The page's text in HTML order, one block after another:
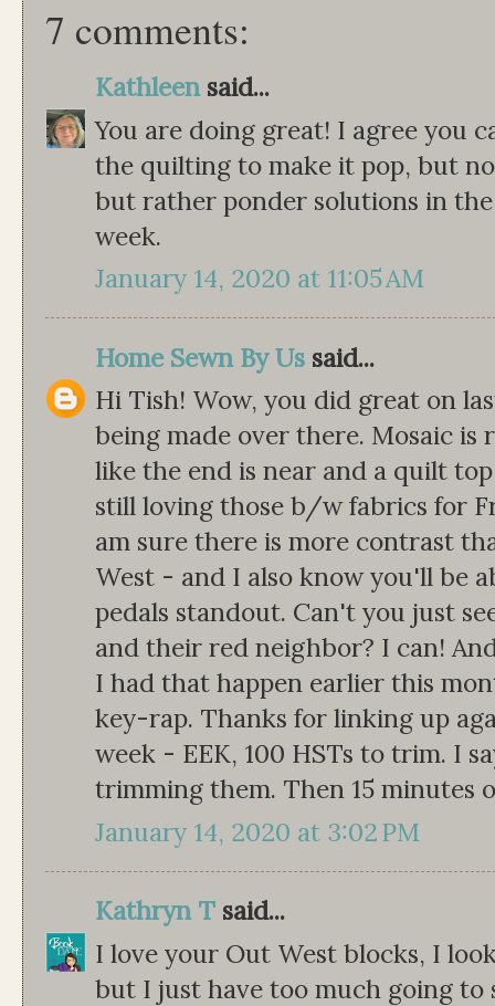
7 comments:
Kathleensaid...
You are doing great! I agree you
the quilting to make it pop, but
but rather ponder solutions in
week.
January 14, 2020 at 11:05 AM
Home Sewn By Us said...
Hi Tish! Wow, you did great on
being made over there. Mosaic
like the end is near and a quilt
still loving those b/w fabrics for
am sure there is more contrast
West - and I also know you'll be
pedals standout. Can't you just
and their red neighbor? I can!
I had that happen earlier this
key-rap. Thanks for linking up
week - EEK, 100 HSTs to trim. I
trimming them. Then 15 minutes
January 14, 2020 at 3:02 PM
Kathryn T said...
I love your Out West blocks, I
but I just have too much going